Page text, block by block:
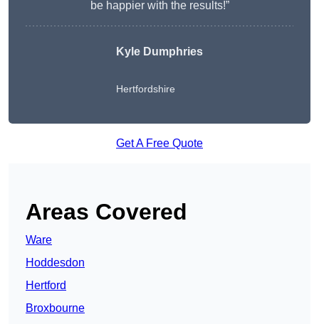
be happier with the results!”
Kyle Dumphries
Hertfordshire
Get A Free Quote
Areas Covered
Ware
Hoddesdon
Hertford
Broxbourne